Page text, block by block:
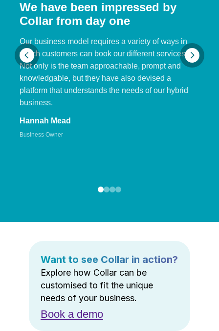
We have been impressed by
Collar from day one
Our business model requires a variety of ways in
which customers can book our different services.
Not only is the team approachable, prompt and
knowledgable, but they have also devised a
platform that understands the needs of our hybrid
business.
Hannah Mead
Business Owner
Want to see Collar in action?
Explore how Collar can be
customised to fit the unique
needs of your business.
Book a demo